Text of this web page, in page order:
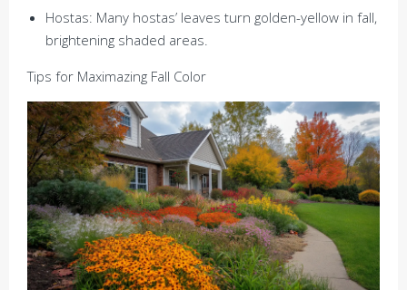
Hostas: Many hostas’ leaves turn golden-yellow in fall,
brightening shaded areas.
Tips for Maximazing Fall Color